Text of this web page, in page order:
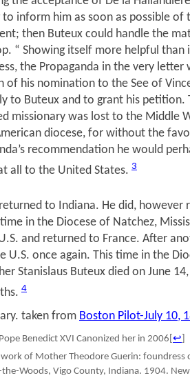
inform him as soon as possible of
then Buteux could handle the
“ Showing itself more helpful
the Propaganda in the very
of his nomination to the See of
to Buteux and to grant his petition.
missionary was lost to the Middle
diocese, for without the
recommendation he would
all to the United States. 3
to Indiana. He did, however
in the Diocese of Natchez,
and returned to France. After
U.S. once again. This time in the
Stanislaus Buteux died on June
4
taken from Boston Pilot-July 10,
Benedict XVI Canonized her in 2006 ↩
of Mother Theodore Guerin: foundress
Woods, Vigo County, Indiana. 1904.